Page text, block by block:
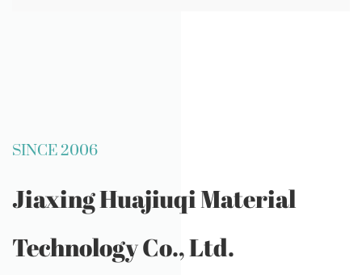
SINCE 2006
Jiaxing Huajiuqi Material
Technology Co., Ltd.